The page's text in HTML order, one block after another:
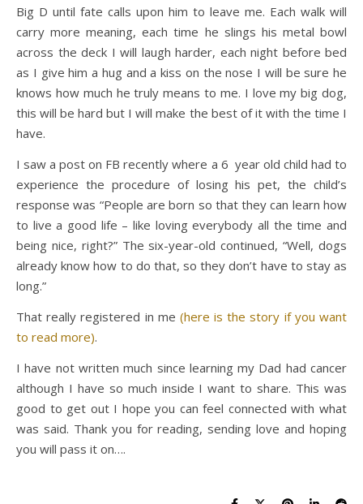
Big D until fate calls upon him to leave me. Each walk will
carry more meaning, each time he slings his metal bowl
across the deck I will laugh harder, each night before bed
as I give him a hug and a kiss on the nose I will be sure he
knows how much he truly means to me. I love my big dog,
this will be hard but I will make the best of it with the time I
have.
I saw a post on FB recently where a 6 year old child had to
experience the procedure of losing his pet, the child’s
response was “People are born so that they can learn how
to live a good life – like loving everybody all the time and
being nice, right?” The six-year-old continued, “Well, dogs
already know how to do that, so they don’t have to stay as
long.”
That really registered in me (here is the story if you want
to read more).
I have not written much since learning my Dad had cancer
although I have so much inside I want to share. This was
good to get out I hope you can feel connected with what
was said. Thank you for reading, sending love and hoping
you will pass it on….